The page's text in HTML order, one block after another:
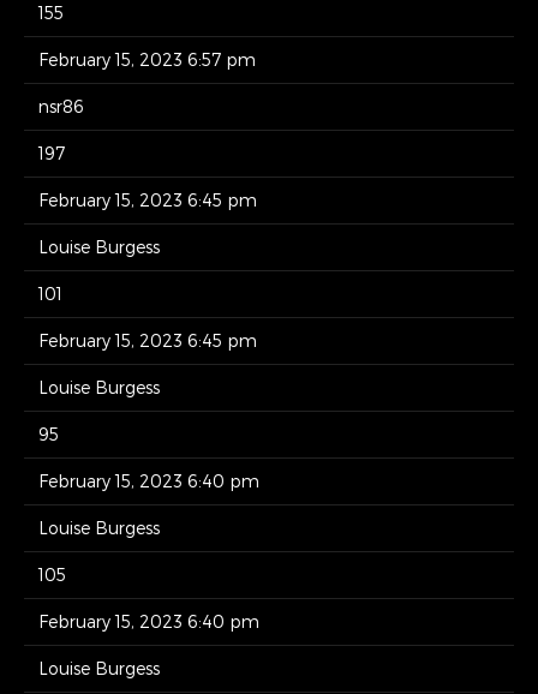
155
February 15, 2023 6:57 pm
nsr86
197
February 15, 2023 6:45 pm
Louise Burgess
101
February 15, 2023 6:45 pm
Louise Burgess
95
February 15, 2023 6:40 pm
Louise Burgess
105
February 15, 2023 6:40 pm
Louise Burgess